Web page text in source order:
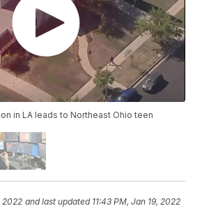
in LA leads to Northeast Ohio teen
2022 and last updated 11:43 PM, Jan 19, 2022